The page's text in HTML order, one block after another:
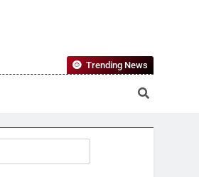
Public Knowledge Platform. The
Trending News